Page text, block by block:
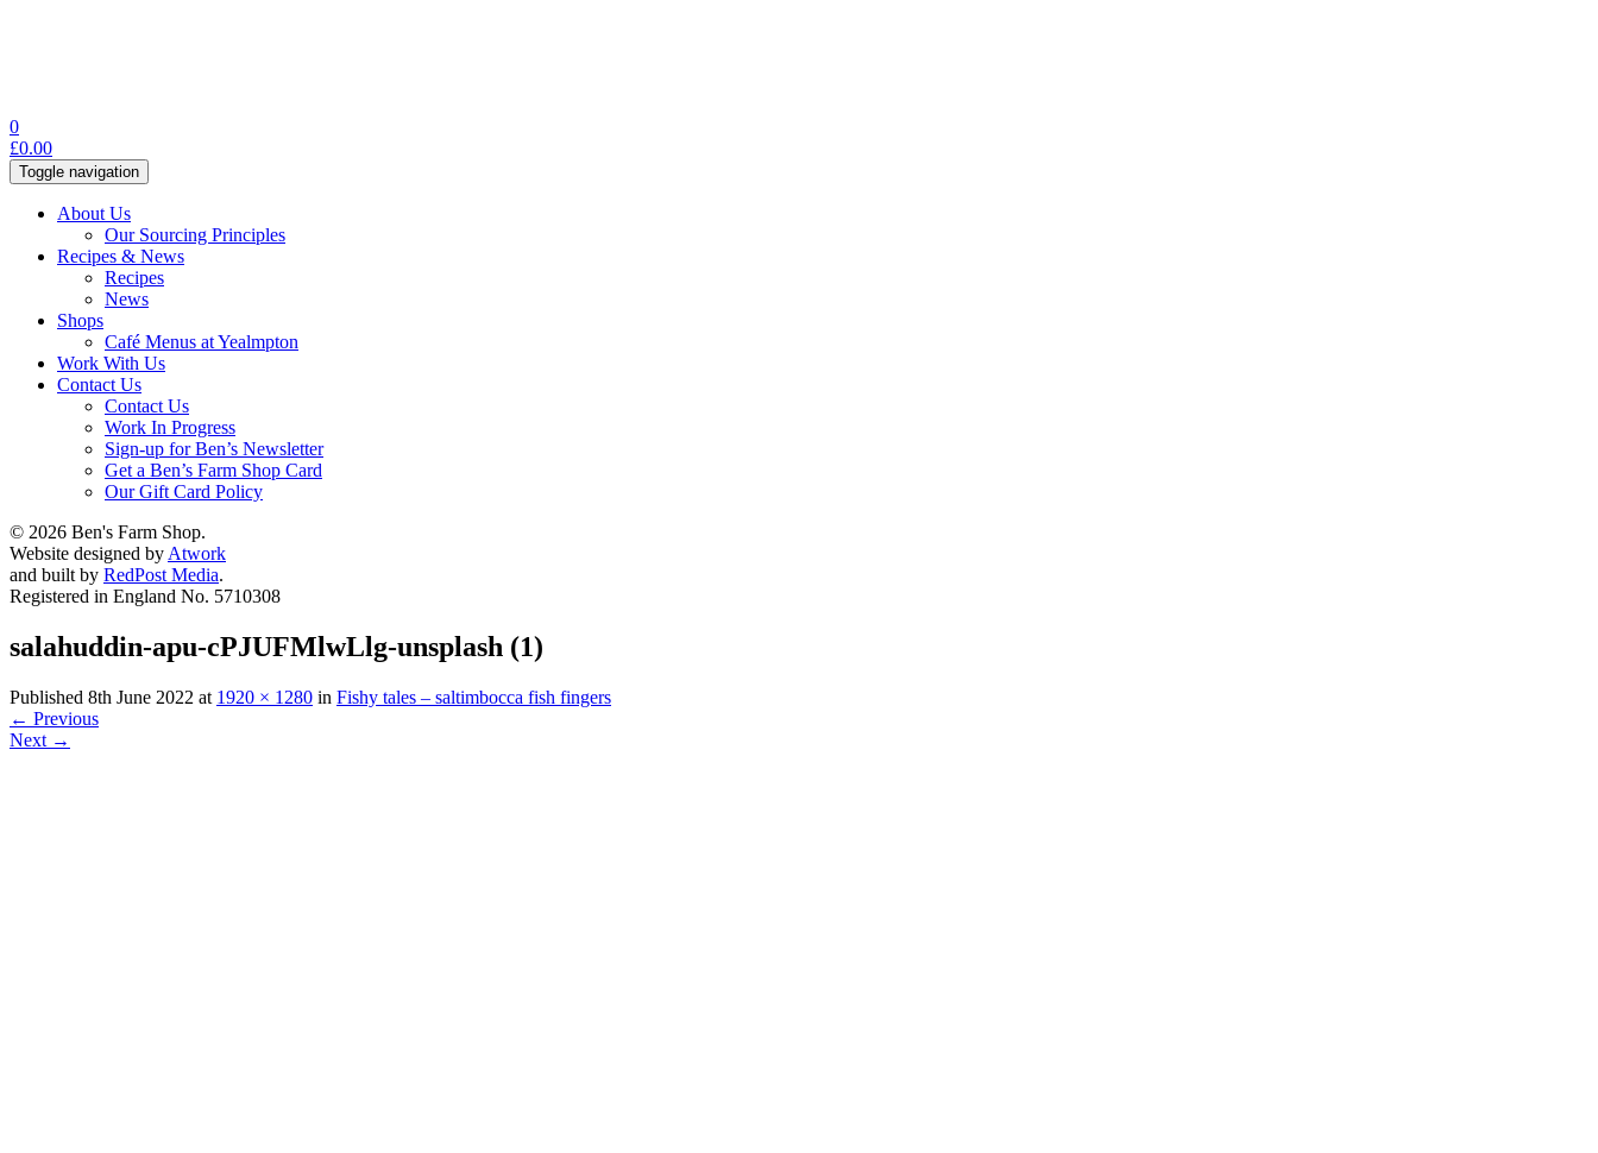
0
£0.00
Toggle navigation
About Us
Our Sourcing Principles
Recipes & News
Recipes
News
Shops
Café Menus at Yealmpton
Work With Us
Contact Us
Contact Us
Work In Progress
Sign-up for Ben’s Newsletter
Get a Ben’s Farm Shop Card
Our Gift Card Policy
© 2026 Ben's Farm Shop.
Website designed by Atwork
and built by RedPost Media.
Registered in England No. 5710308
salahuddin-apu-cPJUFMlwLlg-unsplash (1)
Published 8th June 2022 at 1920 × 1280 in Fishy tales – saltimbocca fish fingers
← Previous
Next →